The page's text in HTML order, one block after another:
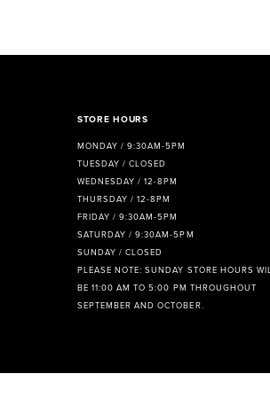
STORE HOURS
MONDAY / 9:30AM-5PM
TUESDAY / CLOSED
WEDNESDAY / 12-8PM
THURSDAY / 12-8PM
FRIDAY / 9:30AM-5PM
SATURDAY / 9:30AM-5PM
SUNDAY / CLOSED
PLEASE NOTE: SUNDAY STORE HOURS
BE 11:00 AM TO 5:00 PM THROUGHOUT
SEPTEMBER AND OCTOBER.